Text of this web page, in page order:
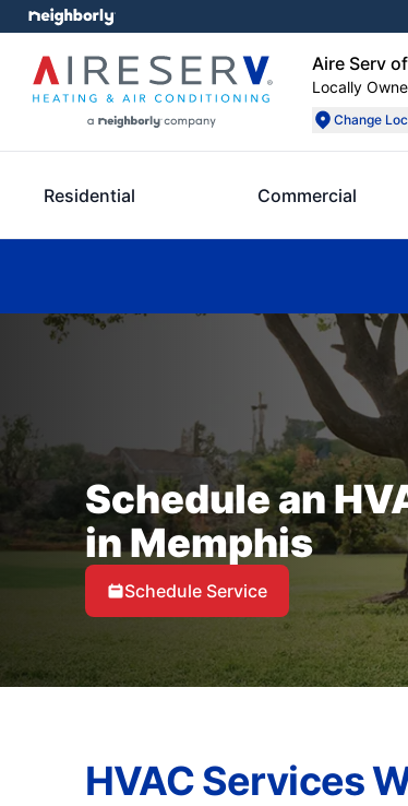
Aire Serv
Locally
Change
Residential Commercial
Schedule an
in Memphis
Schedule Service
HVAC Services